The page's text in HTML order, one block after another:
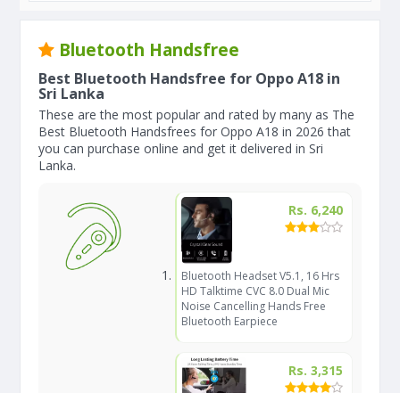
Bluetooth Handsfree
Best Bluetooth Handsfree for Oppo A18 in
Sri Lanka
These are the most popular and rated by many as The
Best Bluetooth Handsfrees for Oppo A18 in 2026 that
you can purchase online and get it delivered in Sri
Lanka.
Rs. 6,240
Bluetooth Headset V5.1, 16 Hrs
HD Talktime CVC 8.0 Dual Mic
Noise Cancelling Hands Free
Bluetooth Earpiece
Rs. 3,315